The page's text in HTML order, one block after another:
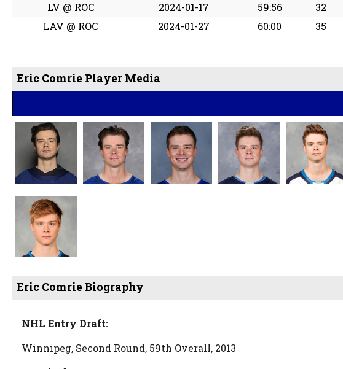
LV @ ROC
2024-01-17 59:56 32
LAV @ ROC
2024-01-27 60:00 35
Eric Comrie Player Media
Eric Comrie Biography
NHL Entry Draft:
Winnipeg, Second Round, 59th Overall, 2013